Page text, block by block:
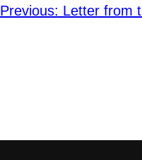
Previous: Letter from